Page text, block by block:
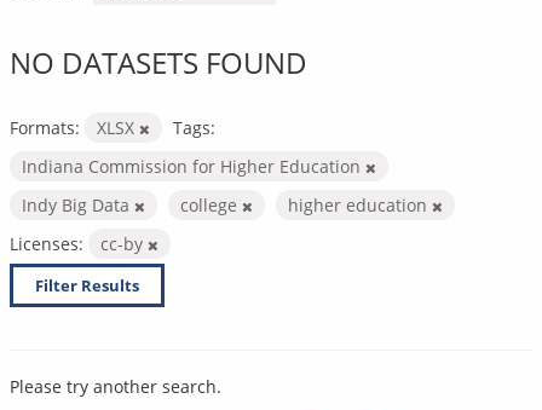
NO DATASETS FOUND
Formats: XLSX
Tags:
Indiana Commission for Higher Education
Indy Big Data
college
higher education
Licenses:
cc-by
Filter Results
Please try another search.